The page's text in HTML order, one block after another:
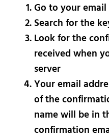
Go to your
Search for the
Look for the
received when
server
Your email
of the
name will be in
confirmation